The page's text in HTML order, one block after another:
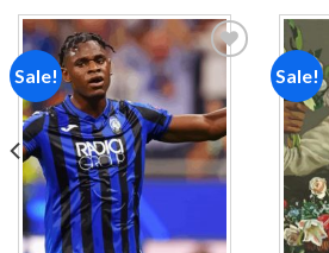
Sale!
wishlist
Sale!